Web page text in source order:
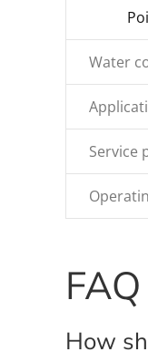
Water
Service
FAQ
How